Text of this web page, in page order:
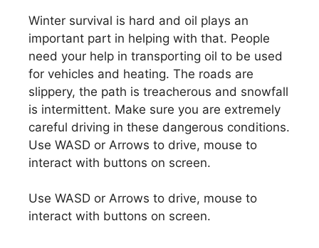
Winter survival is hard and oil plays an
important part in helping with that. People
need your help in transporting oil to be used
for vehicles and heating. The roads are
slippery, the path is treacherous and snowfall
is intermittent. Make sure you are extremely
careful driving in these dangerous conditions.
Use WASD or Arrows to drive, mouse to
interact with buttons on screen.
Use WASD or Arrows to drive, mouse to
interact with buttons on screen.